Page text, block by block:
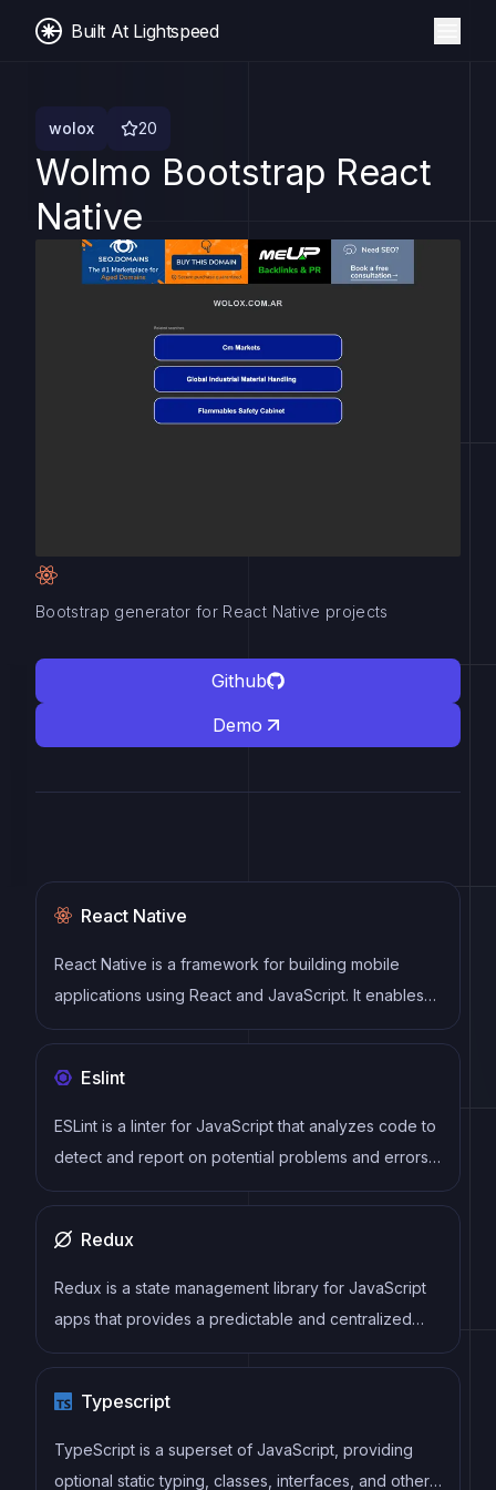
Built At Lightspeed
wolox 20
Wolmo Bootstrap React
Native
Bootstrap generator for React Native projects
Github
Demo
React Native
React Native is a framework for building mobile
applications using React and JavaScript. It enables
developers to write once and deploy to multiple
providing a native app-like experience to users.
Eslint
ESLint is a linter for JavaScript that analyzes code to
detect and report on potential problems and errors,
as well as enforce consistent code style and best
maintainable code.
Redux
Redux is a state management library for JavaScript
apps that provides a predictable and centralized
way to manage application state. It enables
update the state in response to user interactions,
server responses, and other events, and can be
used with a variety of front-end frameworks and
Typescript
TypeScript is a superset of JavaScript, providing
optional static typing, classes, interfaces, and other